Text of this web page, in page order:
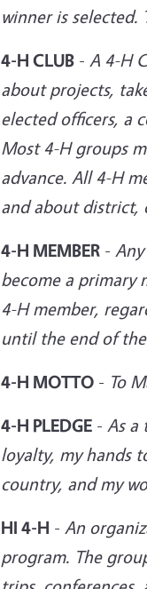
winner is
4-H CLUB - A 4-H
about projects,
elected officers, a
Most 4-H groups
advance. All 4-H
and about district,
4-H MEMBER -
become a primary
4-H member,
until the end of
4-H MOTTO - To
4-H PLEDGE - As a
loyalty, my hands
country, and my
HI 4-H - An
program. The